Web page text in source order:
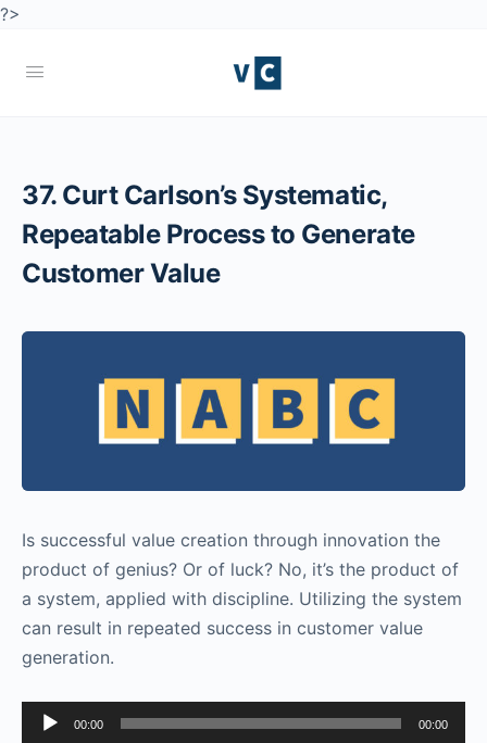
?>
37. Curt Carlson’s Systematic,
Repeatable Process to Generate
Customer Value
Is successful value creation through innovation the
product of genius? Or of luck? No, it’s the product of
a system, applied with discipline. Utilizing the system
can result in repeated success in customer value
generation.
Audio
00:00 00:00